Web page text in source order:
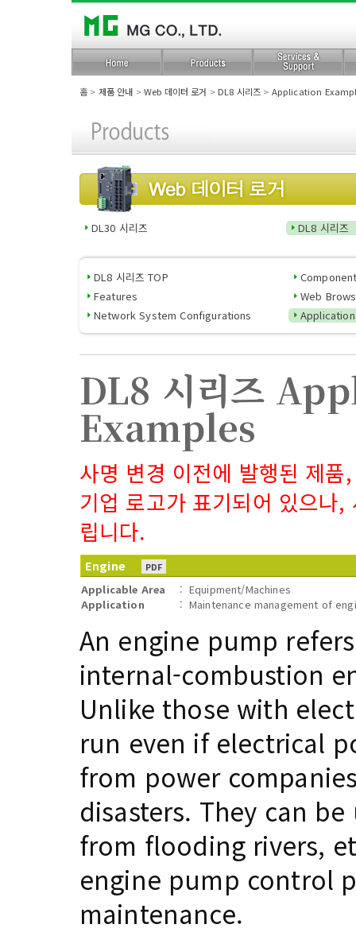
홈 > 제품 안내 >Web 데이터 로거 > DL8 시리즈 > Application
DL30 시리즈 DL8 시리즈
DL8 시리즈 TOP
Features
Web
Network System Configurations
DL8 시리즈
Examples
사명 변경 이전에 발행된 제
기업 로고가 표기되어 있으나
립니다.
Engine PDF
Applicable Area : Equipment/Machines
Application
: Maintenance management of
An engine pump
internal-combustion
Unlike those with
run even if electrical
from power
disasters. They can
from flooding rivers,
engine pump control
maintenance.